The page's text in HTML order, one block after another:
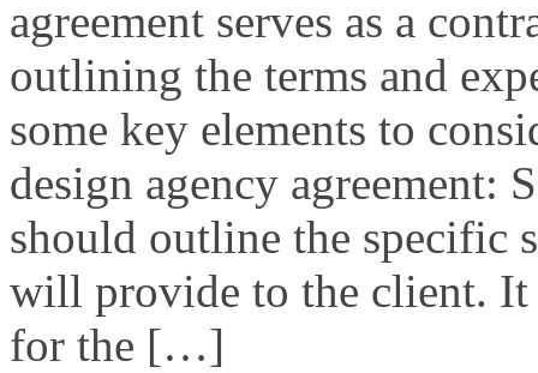
agreement serves as a
outlining the terms and
some key elements to
design agency agreement:
should outline the specific
will provide to the client. It
for the […]